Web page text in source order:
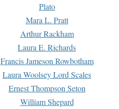
Plato
Mara L. Pratt
Arthur Rackham
Laura E. Richards
Francis Jameson Rowbotham
Laura Woolsey Lord Scales
Ernest Thompson Seton
William Shepard